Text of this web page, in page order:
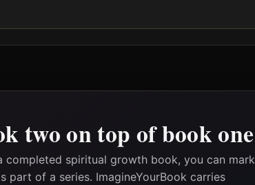
two on top of book one
completed spiritual growth book, you can mark
part of a series. ImagineYourBook carries